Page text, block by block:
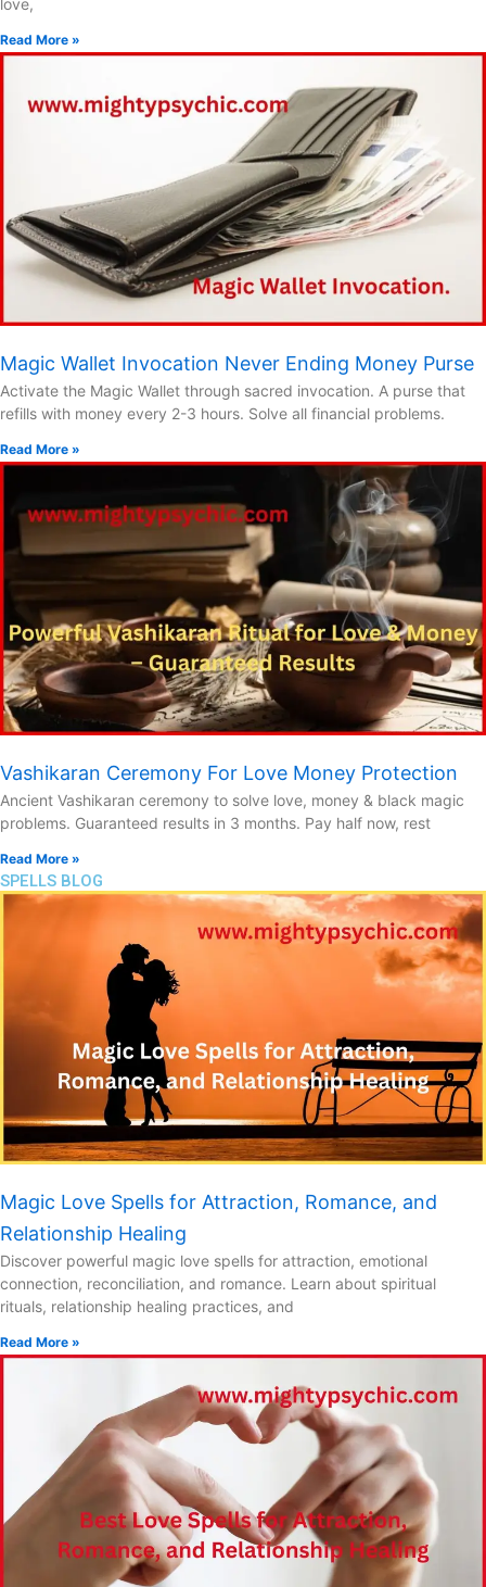
love,
Read More »
Magic Wallet Invocation Never Ending Money Purse
Activate the Magic Wallet through sacred invocation. A purse that
refills with money every 2-3 hours. Solve all financial problems.
Read More »
Vashikaran Ceremony For Love Money Protection
Ancient Vashikaran ceremony to solve love, money & black magic
problems. Guaranteed results in 3 months. Pay half now, rest
Read More »
SPELLS BLOG
Magic Love Spells for Attraction, Romance, and
Relationship Healing
Discover powerful magic love spells for attraction, emotional
connection, reconciliation, and romance. Learn about spiritual
rituals, relationship healing practices, and
Read More »